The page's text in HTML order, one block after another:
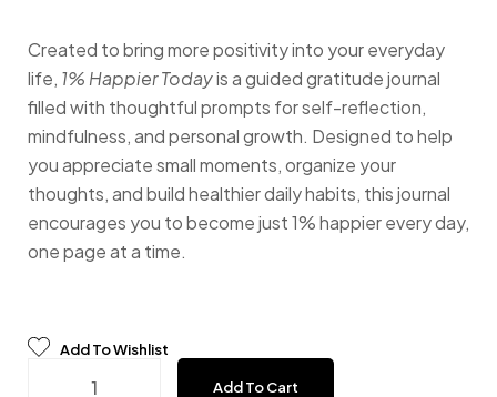
Created to bring more positivity into your everyday
life, 1% Happier Todayis a guided gratitude journal
filled with thoughtful prompts for self-reflection,
mindfulness, and personal growth. Designed to help
you appreciate small moments, organize your
thoughts, and build healthier daily habits, this journal
encourages you to become just 1% happier every day,
one page at a time.
Gratitude Journal - Tale quantity
Add To Cart
Add To Wishlist